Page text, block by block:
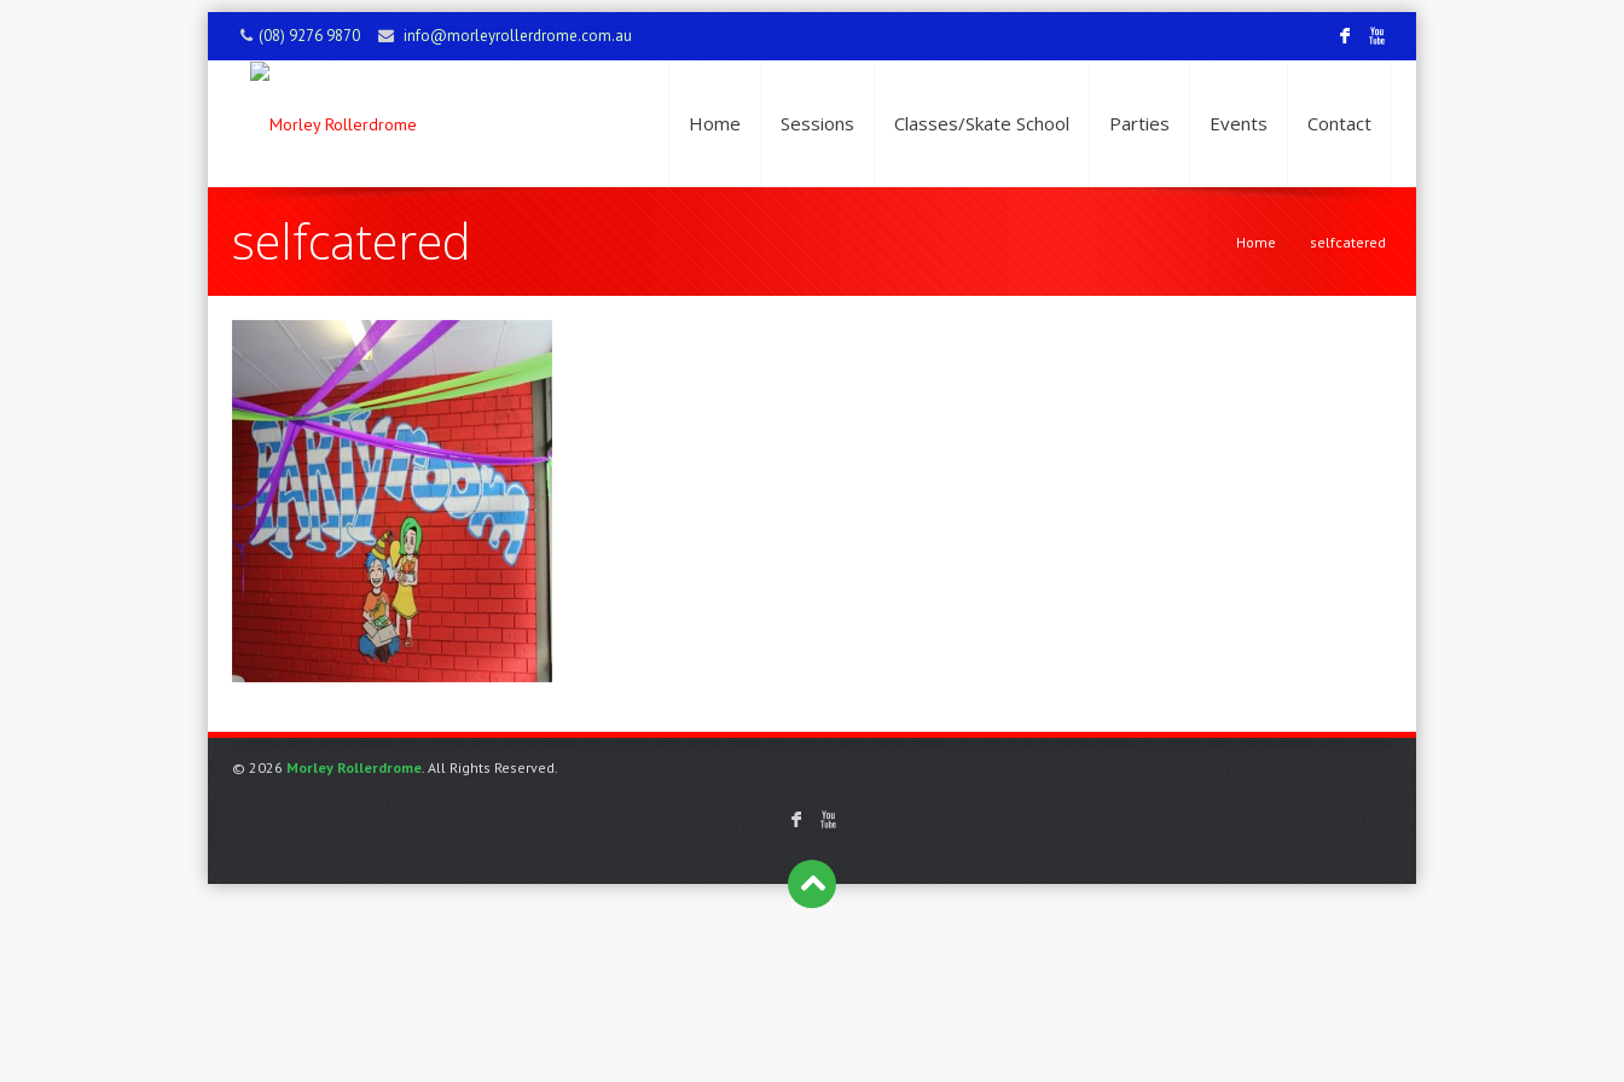
F X
(08) 9276 9870 info@morleyrollerdrome.com.au
Home Sessions Classes/Skate School Parties Events Contact
selfcatered Home selfcatered
© 2026 Morley Rollerdrome. All Rights Reserved.
F X